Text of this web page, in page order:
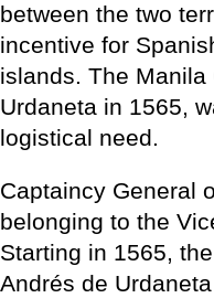
between the two
incentive for
islands. The
Urdaneta in 1565,
logistical need.
Captaincy General
belonging to the
Starting in 1565,
Andrés de